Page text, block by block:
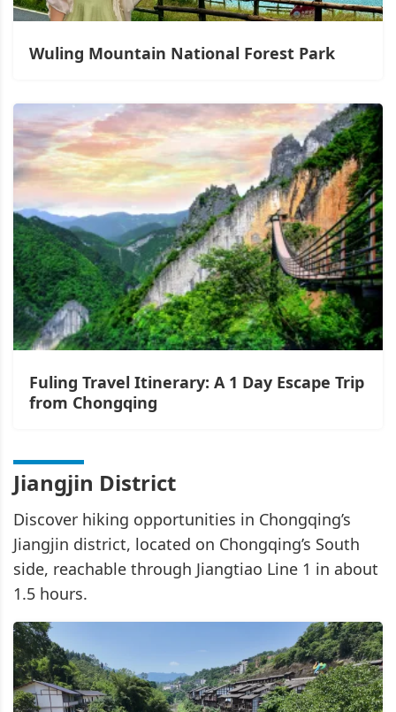
Wuling Mountain National Forest Park
Fuling Travel Itinerary: A 1 Day Escape Trip
from Chongqing
Jiangjin District
Discover hiking opportunities in Chongqing’s
Jiangjin district, located on Chongqing’s South
side, reachable through Jiangtiao Line 1 in about
1.5 hours.